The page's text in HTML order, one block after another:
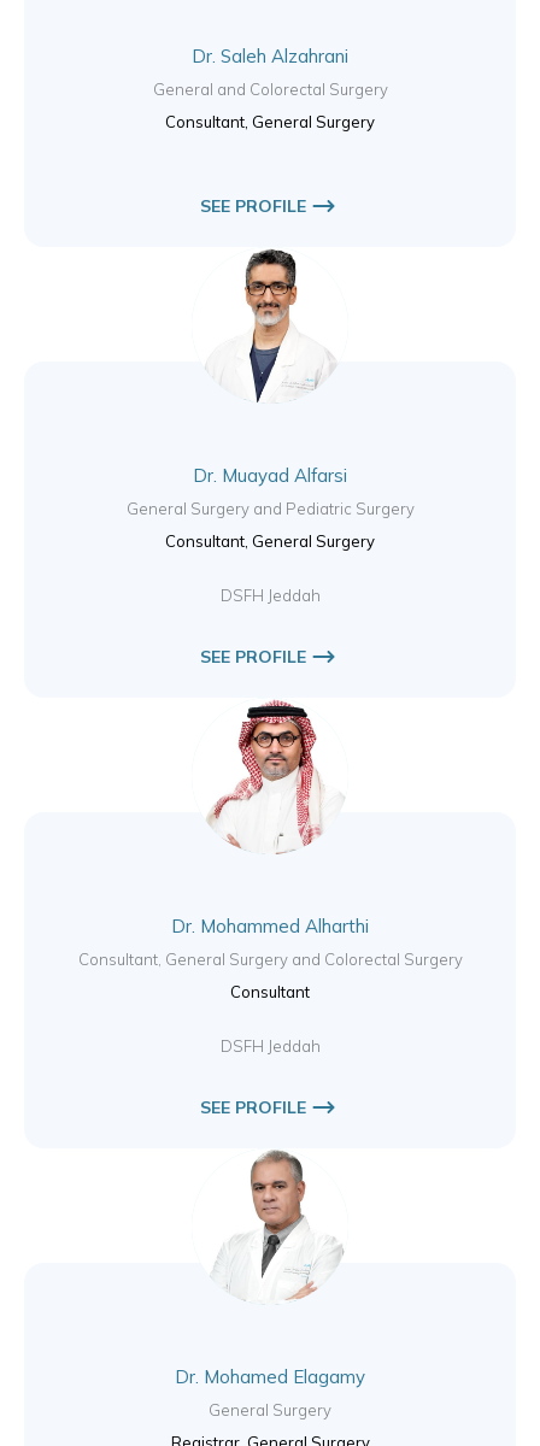
Dr. Saleh Alzahrani
General and Colorectal Surgery
Consultant, General Surgery
SEE PROFILE
Dr. Muayad Alfarsi
General Surgery and Pediatric Surgery
Consultant, General Surgery
DSFH Jeddah
SEE PROFILE
Dr. Mohammed Alharthi
Consultant, General Surgery and Colorectal Surgery
Consultant
DSFH Jeddah
SEE PROFILE
Dr. Mohamed Elagamy
General Surgery